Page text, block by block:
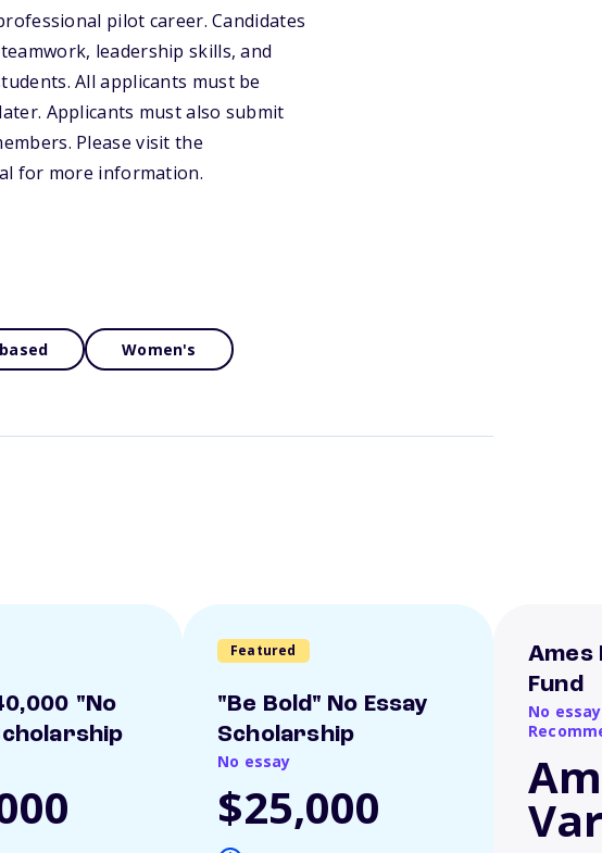
pilot career. Candidates
leadership skills, and
All applicants must be
Applicants must also submit
Please visit the
for more information.
Women's
"No
Featured
"Be Bold" No Essay
Scholarship
No essay
$25,000
Ames
Fund
No